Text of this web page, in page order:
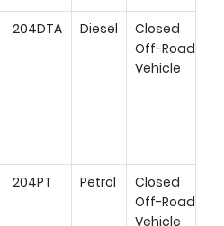
204DTA Diesel
Closed
Off-Road
Vehicle
204PT Petrol
Closed
Off-Road
Vehicle